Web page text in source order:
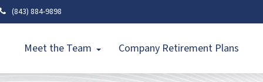
(843) 884-9898
Meet the Team Company Retirement Plans